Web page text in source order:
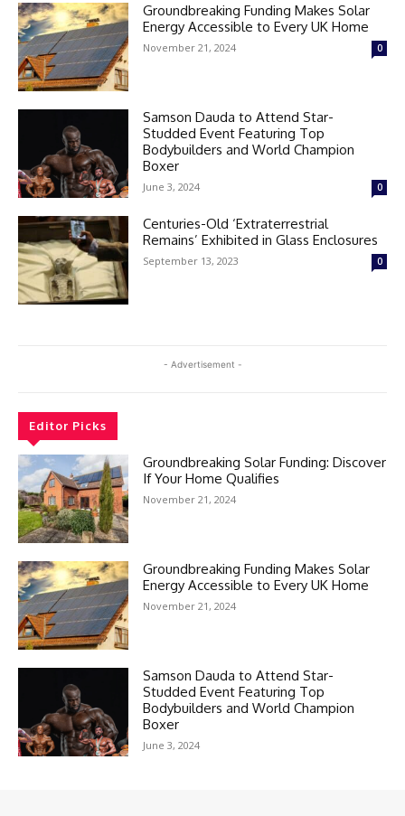
Groundbreaking Funding Makes Solar
Energy Accessible to Every UK Home
November 21, 2024 0
Samson Dauda to Attend Star-
Studded Event Featuring Top
Bodybuilders and World Champion
Boxer
June 3, 2024 0
Centuries-Old ‘Extraterrestrial
Remains’ Exhibited in Glass Enclosures
September 13, 2023 0
- Advertisement -
Editor Picks
Groundbreaking Solar Funding: Discover
If Your Home Qualifies
November 21, 2024
Groundbreaking Funding Makes Solar
Energy Accessible to Every UK Home
November 21, 2024
Samson Dauda to Attend Star-
Studded Event Featuring Top
Bodybuilders and World Champion
Boxer
June 3, 2024